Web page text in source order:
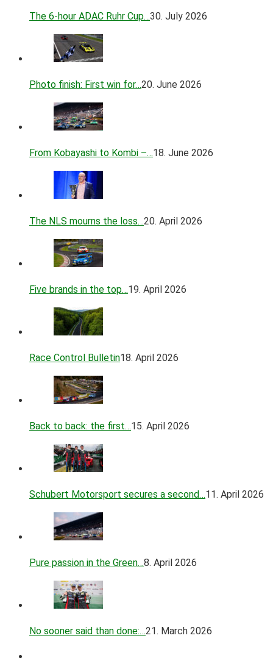
The 6-hour ADAC Ruhr Cup…30. July 2026
Photo finish: First win for…20. June 2026
From Kobayashi to Kombi –…18. June 2026
The NLS mourns the loss…20. April 2026
Five brands in the top…19. April 2026
Race Control Bulletin18. April 2026
Back to back: the first…15. April 2026
Schubert Motorsport secures a second…11. April 2026
Pure passion in the Green…8. April 2026
No sooner said than done:…21. March 2026